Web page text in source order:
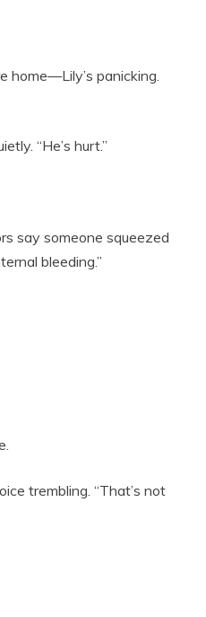
home—Lily’s panicking.
“He’s hurt.”
say someone squeezed
bleeding.”
trembling. “That’s not